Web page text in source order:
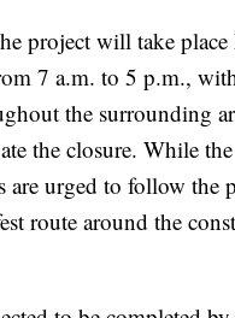
project will take
7 a.m. to 5 p.m.,
the surrounding
the closure. While
are urged to follow the
route around the